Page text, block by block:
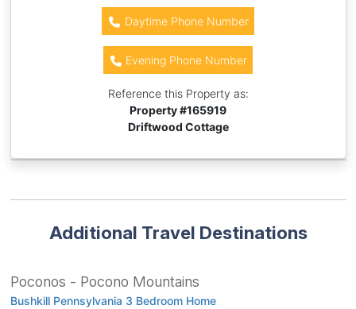
Daytime Phone Number
Evening Phone Number
Reference this Property as:
Property #165919
Driftwood Cottage
Additional Travel Destinations
Poconos - Pocono Mountains
Bushkill Pennsylvania 3 Bedroom Home